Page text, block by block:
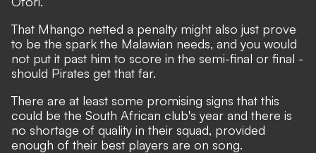
That Mhango netted a penalty might also just prove
to be the spark the Malawian needs, and you would
not put it past him to score in the semi-final or final -
should Pirates get that far.
There are at least some promising signs that this
could be the South African club's year and there is
no shortage of quality in their squad, provided
enough of their best players are on song.